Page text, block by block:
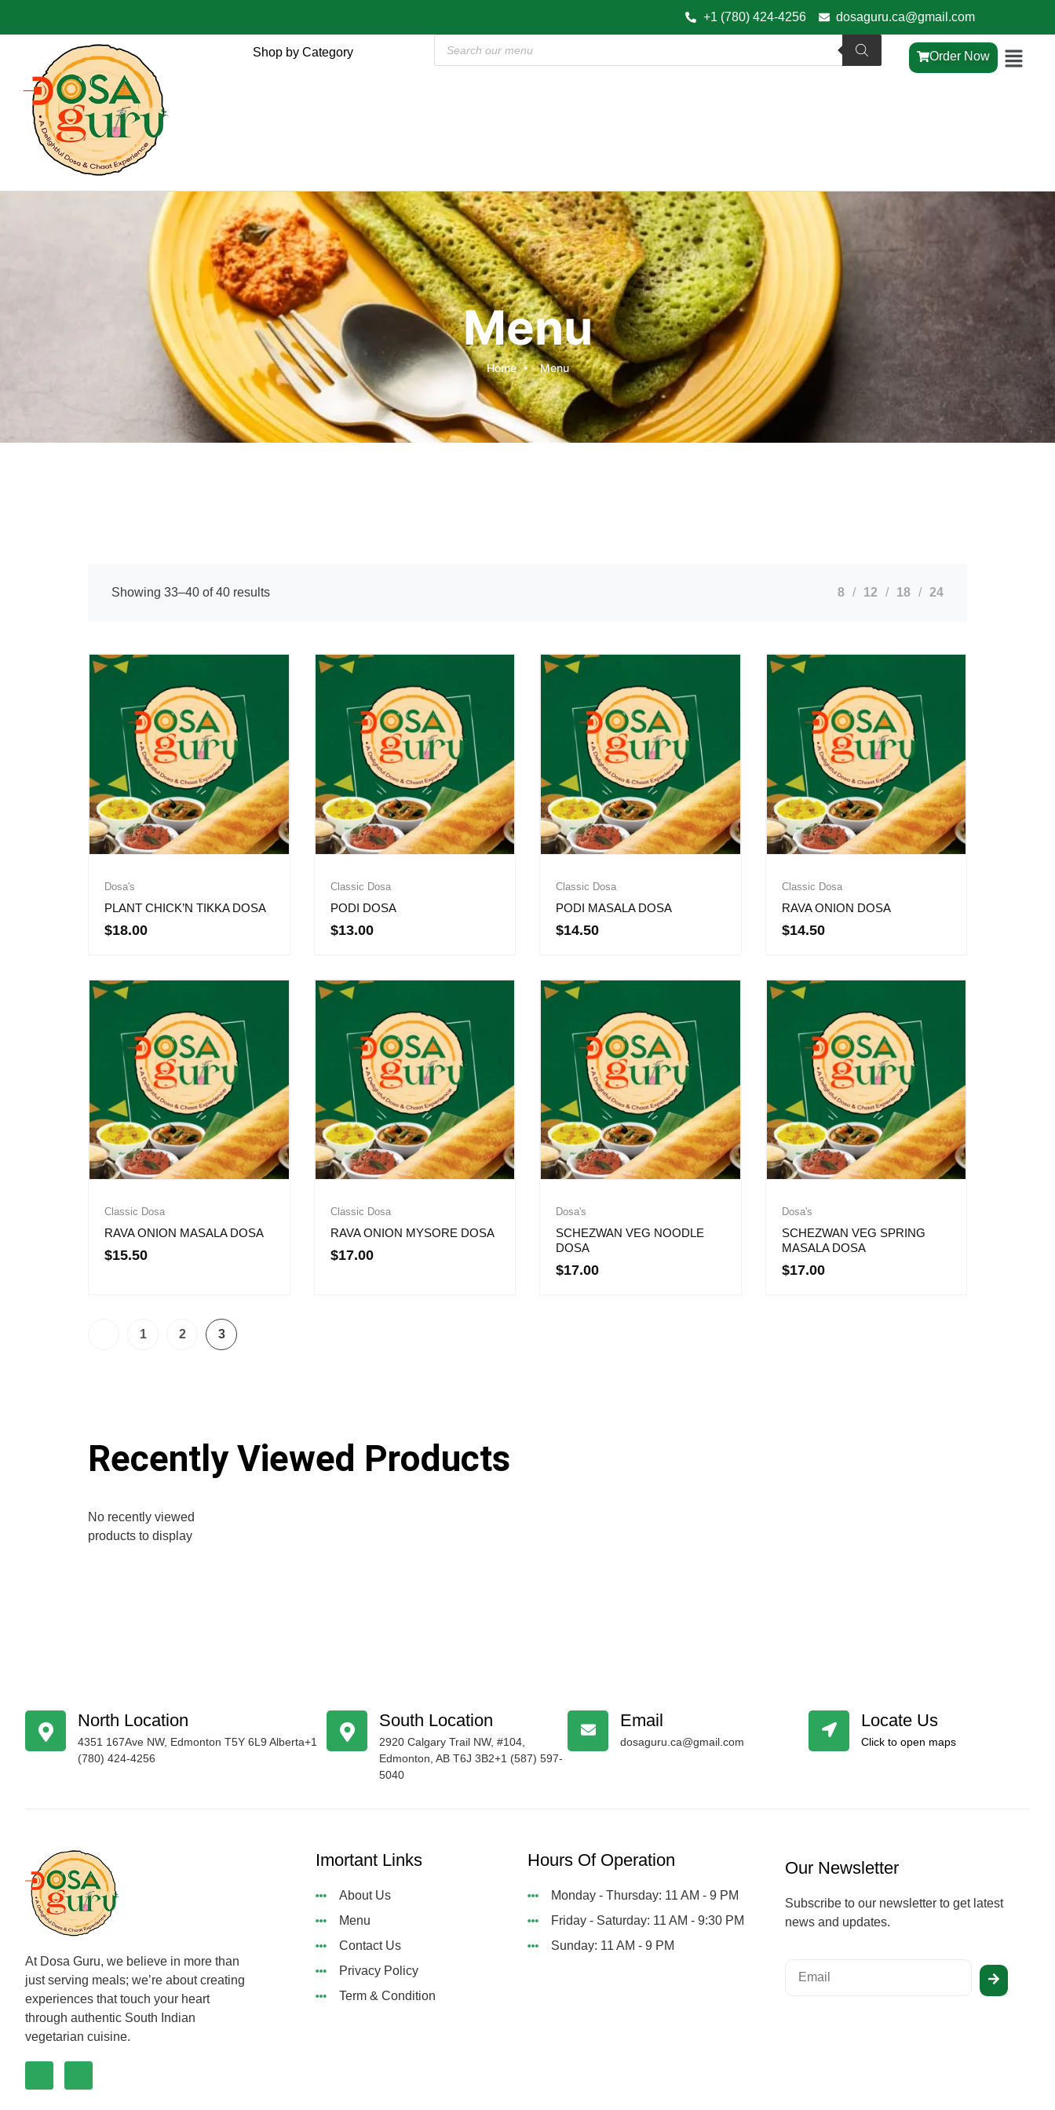
+1 (780) 424-4256 dosaguru.ca@gmail.com
Shop by Category Order Now
Menu
Home Menu
Showing 33–40 of 40 results 8 12 18 24
Dosa's
PLANT CHICK’N TIKKA DOSA
$18.00
Classic Dosa
PODI DOSA
$13.00
Classic Dosa
PODI MASALA DOSA
$14.50
Classic Dosa
RAVA ONION DOSA
$14.50
Classic Dosa
RAVA ONION MASALA DOSA
$15.50
Classic Dosa
RAVA ONION MYSORE DOSA
$17.00
Dosa's
SCHEZWAN VEG NOODLE
DOSA
$17.00
Dosa's
SCHEZWAN VEG SPRING
MASALA DOSA
$17.00
1 2 3
Recently Viewed Products
No recently viewed
products to display
North Location
4351 167Ave NW, Edmonton T5Y 6L9 Alberta+1
(780) 424-4256
South Location
2920 Calgary Trail NW, #104,
Edmonton, AB T6J 3B2+1 (587) 597-
5040
Email
dosaguru.ca@gmail.com
Locate Us
Click to open maps
At Dosa Guru, we believe in more than
just serving meals; we’re about creating
experiences that touch your heart
through authentic South Indian
vegetarian cuisine.
Imortant Links
About Us
Menu
Contact Us
Privacy Policy
Term & Condition
Hours Of Operation
Monday - Thursday: 11 AM - 9 PM
Friday - Saturday: 11 AM - 9:30 PM
Sunday: 11 AM - 9 PM
Our Newsletter
Subscribe to our newsletter to get latest
news and updates.